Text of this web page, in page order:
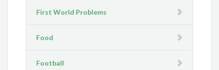
First World Problems
Food
Football